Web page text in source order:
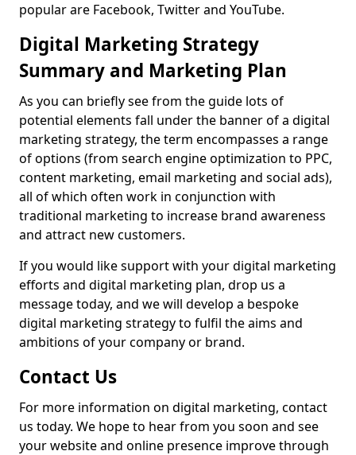
popular are Facebook, Twitter and YouTube.
Digital Marketing Strategy
Summary and Marketing Plan
As you can briefly see from the guide lots of
potential elements fall under the banner of a digital
marketing strategy, the term encompasses a range
of options (from search engine optimization to PPC,
content marketing, email marketing and social ads),
all of which often work in conjunction with
traditional marketing to increase brand awareness
and attract new customers.
If you would like support with your digital marketing
efforts and digital marketing plan, drop us a
message today, and we will develop a bespoke
digital marketing strategy to fulfil the aims and
ambitions of your company or brand.
Contact Us
For more information on digital marketing, contact
us today. We hope to hear from you soon and see
your website and online presence improve through